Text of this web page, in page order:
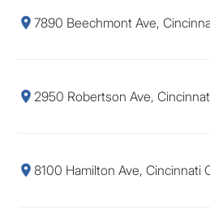
7890 Beechmont Ave,
2950 Robertson Ave,
8100 Hamilton Ave, Cincinnati